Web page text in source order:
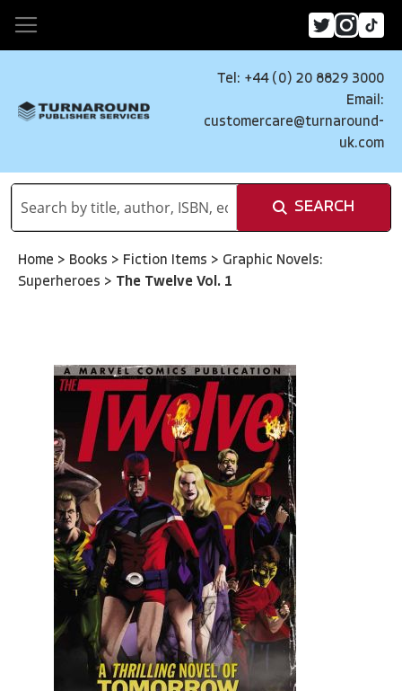
Tel: +44 (0) 20 8829 3000
Email:
customercare@turnaround-
uk.com
SEARCH
Home > Books > Fiction Items > Graphic Novels:
Superheroes > The Twelve Vol. 1